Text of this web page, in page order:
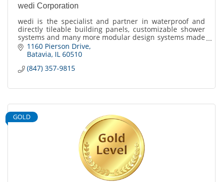
wedi Corporation
wedi is the specialist and partner in waterproof and
directly tileable building panels, customizable shower
systems and many more modular design systems made
for tile and stone finishes.
1160 Pierson Drive
Batavia IL 60510
(847) 357-9815
GOLD